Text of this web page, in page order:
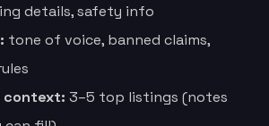
details, safety info
tone of voice, banned claims,
context: 3–5 top listings (notes